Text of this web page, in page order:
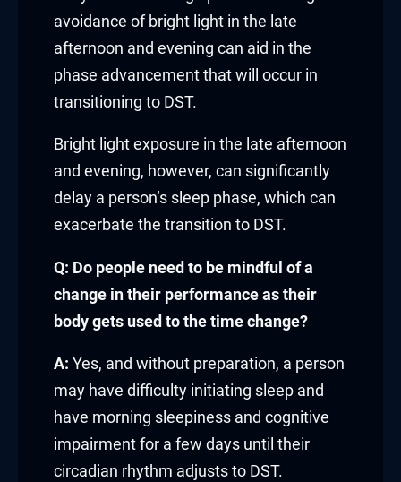
panel
panel
panel
panel
panel
panel
panel
panel
panel
panel
avoidance of bright light in the late
afternoon and evening can aid in the
phase advancement that will occur in
transitioning to DST.
Bright light exposure in the late afternoon
and evening, however, can significantly
delay a person’s sleep phase, which can
exacerbate the transition to DST.
Q: Do people need to be mindful of a
change in their performance as their
body gets used to the time change?
A: Yes, and without preparation, a person
may have difficulty initiating sleep and
have morning sleepiness and cognitive
impairment for a few days until their
circadian rhythm adjusts to DST.